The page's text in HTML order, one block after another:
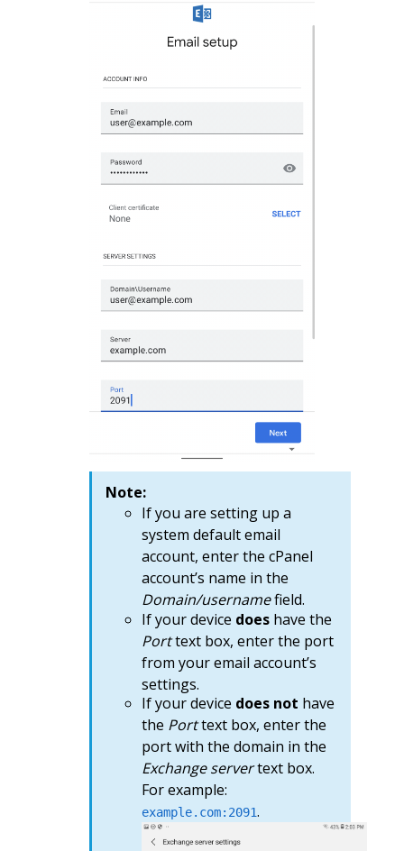
Note:
If you are setting up a
system default email
account, enter the cPanel
account’s name in the
Domain/usernamefield.
If your device doeshave the
Porttext box, enter the port
from your email account’s
settings.
If your device does not have
the Porttext box, enter the
port with the domain in the
Exchange servertext box.
For example:
example.com:2091.